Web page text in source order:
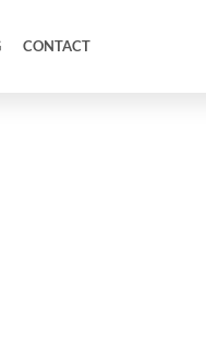
CONTACT